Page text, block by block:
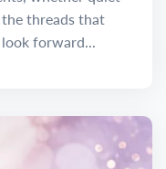
threads that
forward...